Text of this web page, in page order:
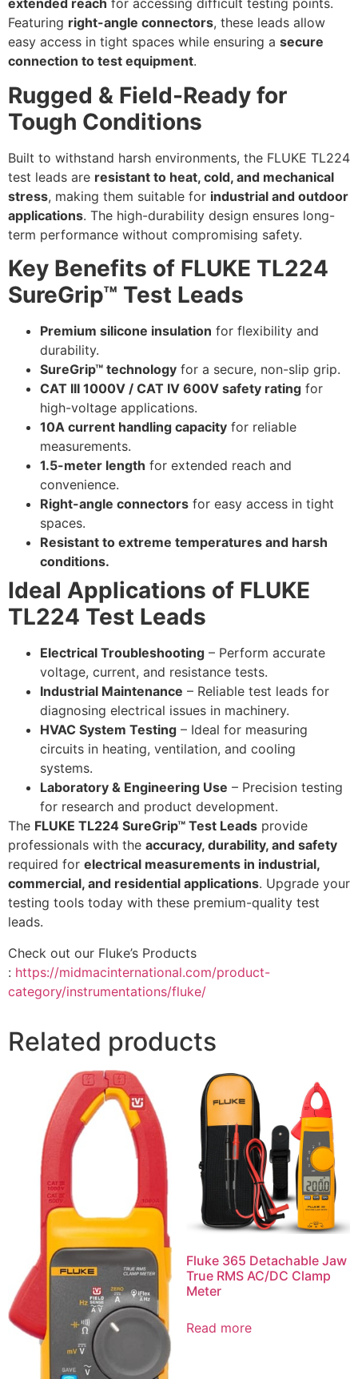
extended reach for accessing difficult testing points.
Featuring right-angle connectors, these leads allow
easy access in tight spaces while ensuring a secure
connection to test equipment.
Rugged & Field-Ready for
Tough Conditions
Built to withstand harsh environments, the FLUKE TL224
test leads are resistant to heat, cold, and mechanical
stress, making them suitable for industrial and outdoor
applications. The high-durability design ensures long-
term performance without compromising safety.
Key Benefits of FLUKE TL224
SureGrip™ Test Leads
Premium silicone insulation for flexibility and
durability.
SureGrip™ technology for a secure, non-slip grip.
CAT III 1000V / CAT IV 600V safety rating for
high-voltage applications.
10A current handling capacity for reliable
measurements.
1.5-meter length for extended reach and
convenience.
Right-angle connectors for easy access in tight
spaces.
Resistant to extreme temperatures and harsh
conditions.
Ideal Applications of FLUKE
TL224 Test Leads
Electrical Troubleshooting – Perform accurate
voltage, current, and resistance tests.
Industrial Maintenance – Reliable test leads for
diagnosing electrical issues in machinery.
HVAC System Testing – Ideal for measuring
circuits in heating, ventilation, and cooling
systems.
Laboratory & Engineering Use – Precision testing
for research and product development.
The FLUKE TL224 SureGrip™ Test Leads provide
professionals with the accuracy, durability, and safety
required for electrical measurements in industrial,
commercial, and residential applications. Upgrade your
testing tools today with these premium-quality test
leads.
Check out our Fluke’s Products
: https://midmacinternational.com/product-
category/instrumentations/fluke/
Related products
Fluke 365 Detachable Jaw
True RMS AC/DC Clamp
Meter
Read more